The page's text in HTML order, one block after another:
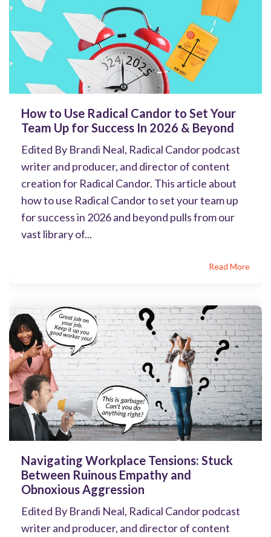
How to Use Radical Candor to Set Your
Team Up for Success In 2026 & Beyond
Edited By Brandi Neal, Radical Candor podcast
writer and producer, and director of content
creation for Radical Candor. This article about
how to use Radical Candor to set your team up
for success in 2026 and beyond pulls from our
vast library of...
Read More
Navigating Workplace Tensions: Stuck
Between Ruinous Empathy and
Obnoxious Aggression
Edited By Brandi Neal, Radical Candor podcast
writer and producer, and director of content